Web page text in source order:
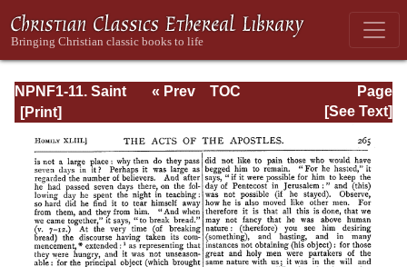
NPNF1-11. Saint
Chrysostom:
Acts of the
Apostles and the
Epistle to the
Romans
Page
Page_265.html
« Prev
TOC
[See Text]